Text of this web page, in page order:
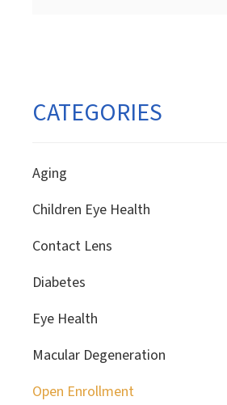
CATEGORIES
Aging
Children Eye Health
Contact Lens
Diabetes
Eye Health
Macular Degeneration
Open Enrollment